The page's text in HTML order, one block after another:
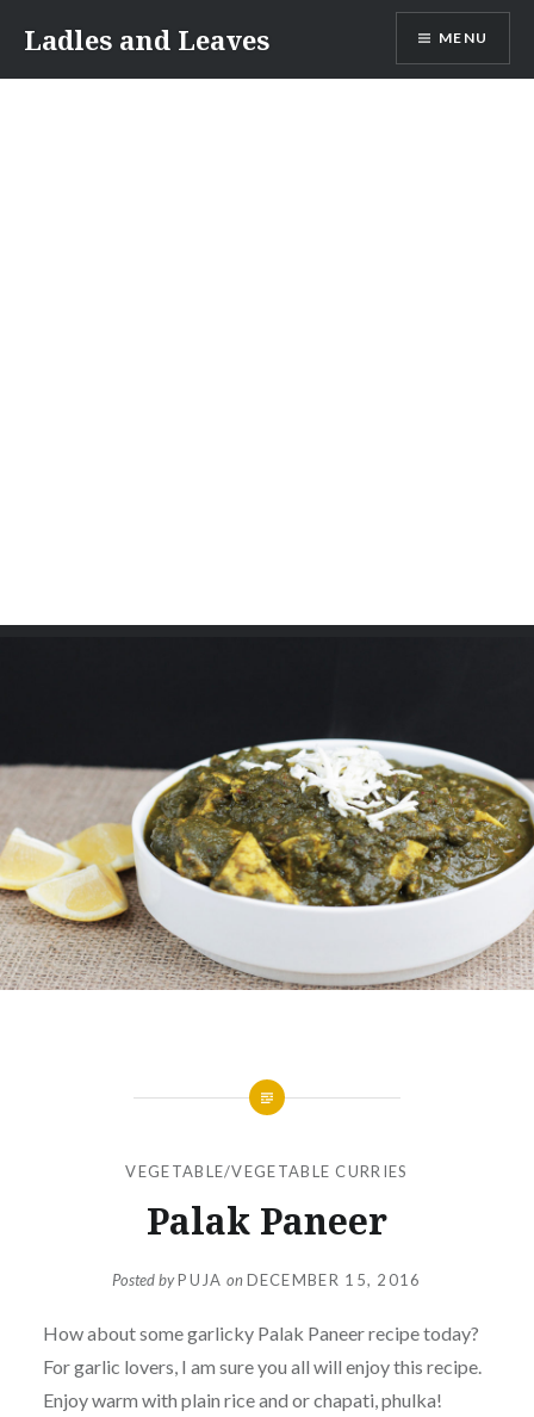
content
Ladles and Leaves MENU
VEGETABLE/VEGETABLE CURRIES
Palak Paneer
Posted byPUJA onDECEMBER 15, 2016
How about some garlicky Palak Paneer recipe today?
For garlic lovers, I am sure you all will enjoy this recipe.
Enjoy warm with plain rice and or chapati, phulka!